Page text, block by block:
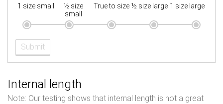
1 size small
½ size
small
True to size ½ size large 1 size large
Submit
Internal length
Note: Our testing shows that internal length is not a great